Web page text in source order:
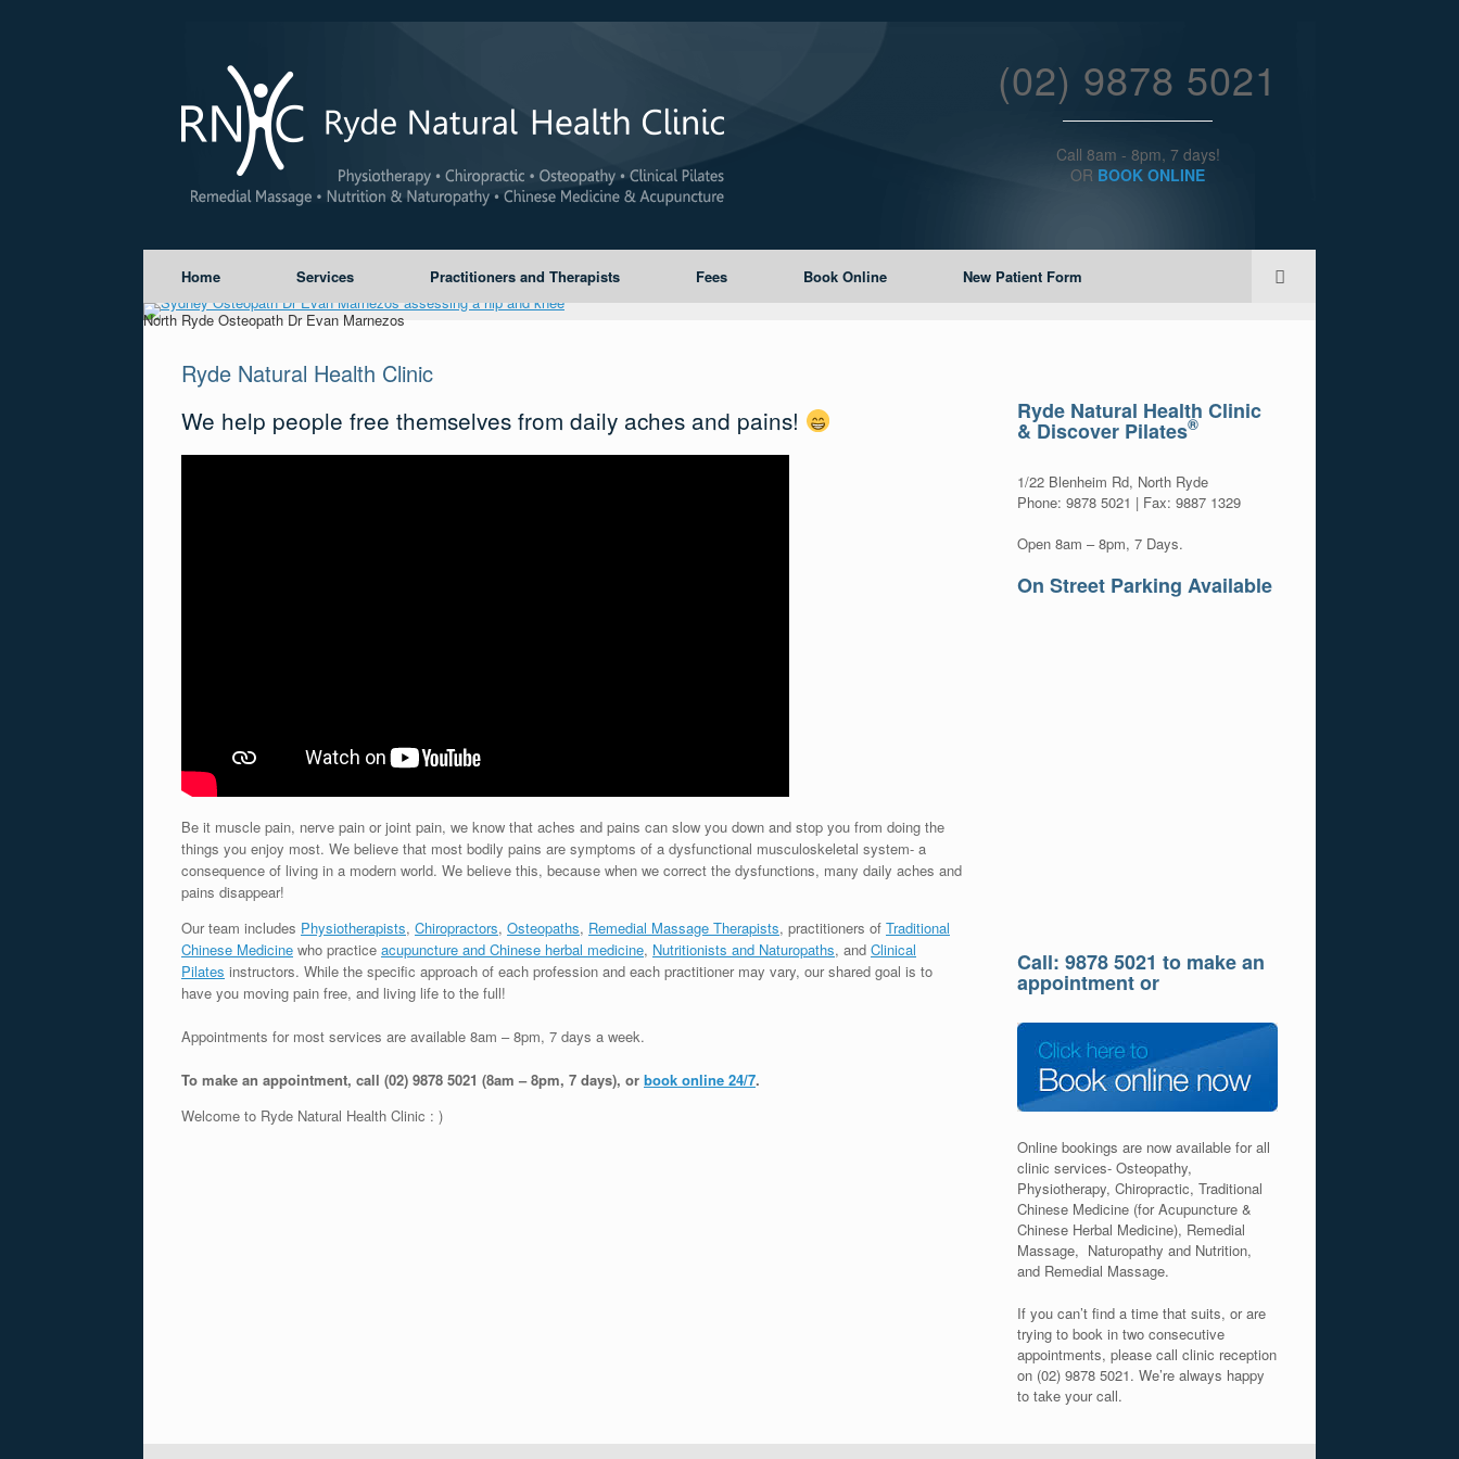
(02) 9878 5021
Call 8am - 8pm, 7 days!
OR BOOK ONLINE
Home Services Practitioners and Therapists Fees Book Online New Patient Form
North Ryde Osteopath Dr Evan Marnezos
Ryde Natural Health Clinic
We help people free themselves from daily aches and pains!
Be it muscle pain, nerve pain or joint pain, we know that aches and pains can slow you down and stop you from doing the
things you enjoy most. We believe that most bodily pains are symptoms of a dysfunctional musculoskeletal system- a
consequence of living in a modern world. We believe this, because when we correct the dysfunctions, many daily aches and
pains disappear!
Our team includes Physiotherapists, Chiropractors, Osteopaths, Remedial Massage Therapists, practitioners of Traditional
Chinese Medicine who practice acupuncture and Chinese herbal medicine, Nutritionists and Naturopaths, and Clinical
Pilates instructors. While the specific approach of each profession and each practitioner may vary, our shared goal is to
have you moving pain free, and living life to the full!
Appointments for most services are available 8am – 8pm, 7 days a week.
To make an appointment, call (02) 9878 5021 (8am – 8pm, 7 days), or book online 24/7.
Welcome to Ryde Natural Health Clinic : )
Ryde Natural Health Clinic
& Discover Pilates®
1/22 Blenheim Rd, North Ryde
Phone: 9878 5021 | Fax: 9887 1329
Open 8am – 8pm, 7 Days.
On Street Parking Available
Call: 9878 5021 to make an
appointment or
Online bookings are now available for all
clinic services- Osteopathy,
Physiotherapy, Chiropractic, Traditional
Chinese Medicine (for Acupuncture &
Chinese Herbal Medicine), Remedial
Massage, Naturopathy and Nutrition,
and Remedial Massage.
If you can’t find a time that suits, or are
trying to book in two consecutive
appointments, please call clinic reception
on (02) 9878 5021. We’re always happy
to take your call.